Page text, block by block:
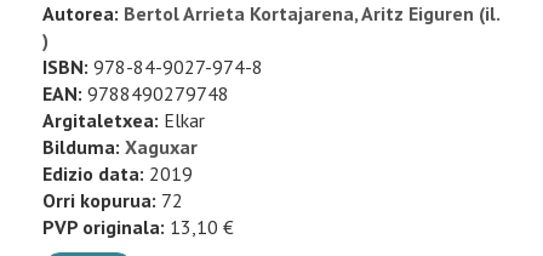
Autorea: Bertol Arrieta Kortajarena, Aritz Eiguren (il.
)
ISBN: 978-84-9027-974-8
EAN: 9788490279748
Argitaletxea: Elkar
Bilduma: Xaguxar
Edizio data: 2019
Orri kopurua: 72
PVP originala: 13,10 €